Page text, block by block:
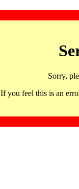
Sorry,
If you feel this is an